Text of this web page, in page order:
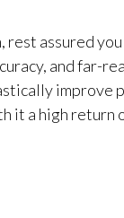
assured
and far-
improve
it a high return